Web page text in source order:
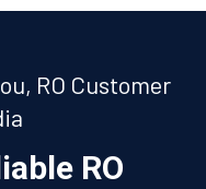
RO Customer
RO